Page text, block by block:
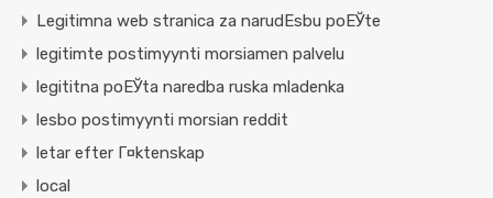
Legitimna web stranica za narudЕѕbu poЕЎte
legitimte postimyynti morsiamen palvelu
legititna poЕЎta naredba ruska mladenka
lesbo postimyynti morsian reddit
letar efter Г¤ktenskap
local